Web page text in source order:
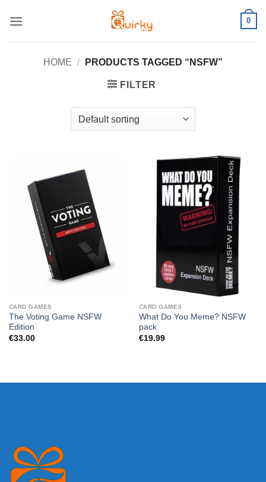
0
HOME / PRODUCTS TAGGED “NSFW”
FILTER
CARD GAMES
The Voting Game NSFW
Edition
€33.00
CARD GAMES
What Do You Meme? NSFW
pack
€19.99